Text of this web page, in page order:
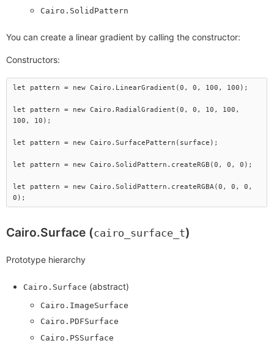
Cairo.SolidPattern
You can create a linear gradient by calling the constructor:
Constructors:
let pattern = new Cairo.LinearGradient(0, 0, 100, 100);
let pattern = new Cairo.RadialGradient(0, 0, 10, 100,
100, 10);
let pattern = new Cairo.SurfacePattern(surface);
let pattern = new Cairo.SolidPattern.createRGB(0, 0, 0);
let pattern = new Cairo.SolidPattern.createRGBA(0, 0, 0,
Cairo.Surface (cairo_surface_t)
Prototype hierarchy
Cairo.Surface (abstract)
Cairo.ImageSurface
Cairo.PDFSurface
Cairo.PSSurface